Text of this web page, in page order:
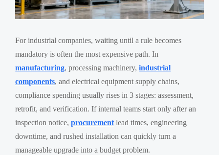
For industrial companies, waiting until a rule becomes
mandatory is often the most expensive path. In
manufacturing, processing machinery,industrial
components, and electrical equipment supply chains,
compliance spending usually rises in 3 stages: assessment,
retrofit, and verification. If internal teams start only after an
inspection notice,procurement lead times, engineering
downtime, and rushed installation can quickly turn a
manageable upgrade into a budget problem.